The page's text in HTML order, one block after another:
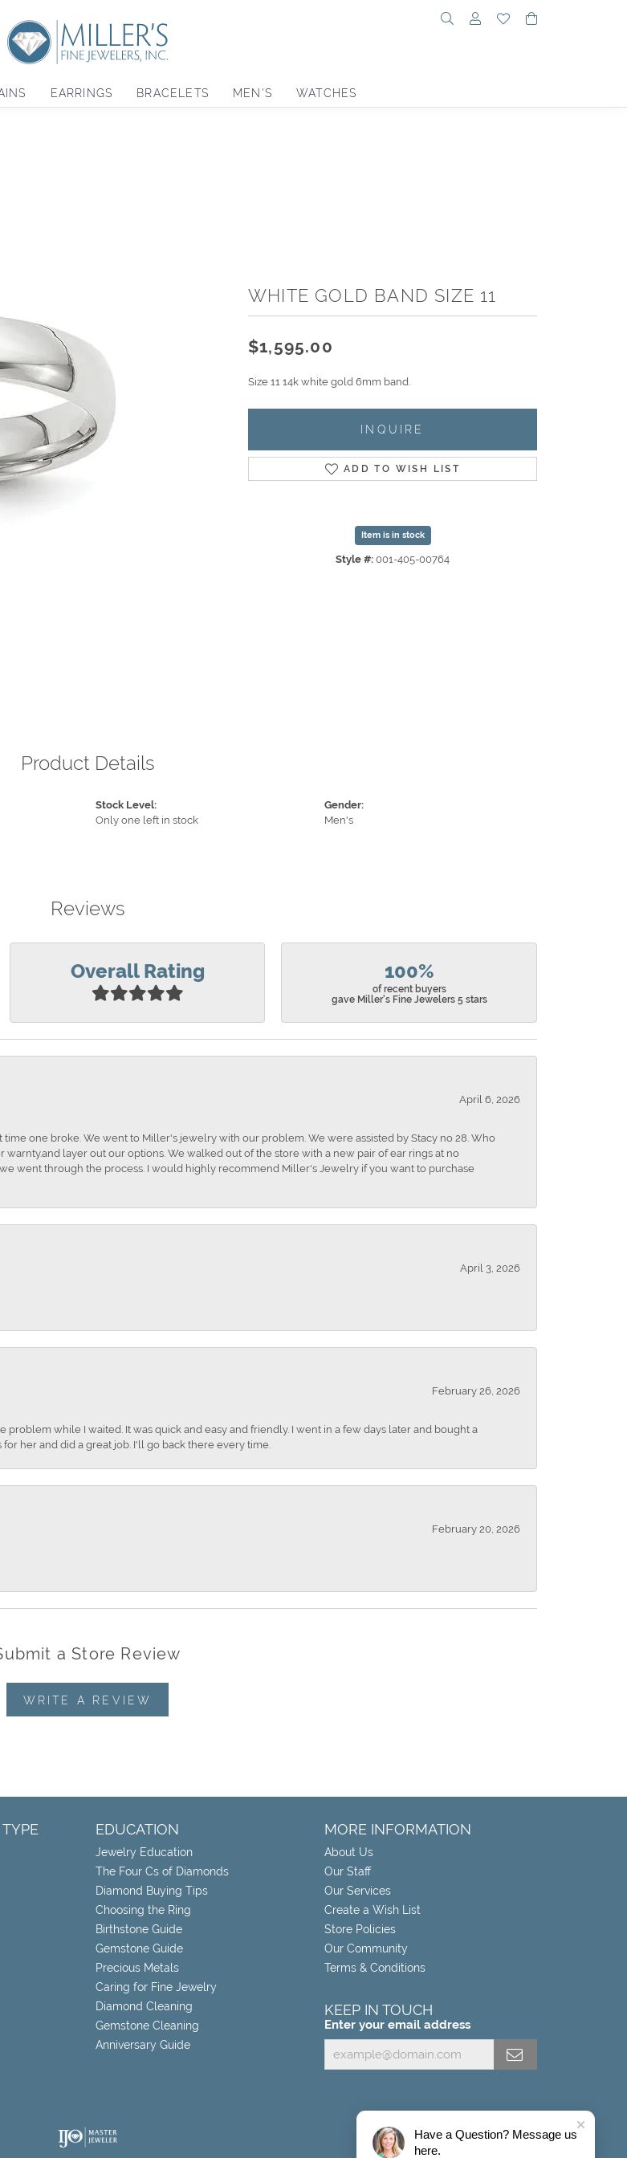
Toggle Search Menu
Toggle My Account Menu
Toggle My Wishlist
EARRINGS BRACELETS MEN'S WATCHES
WHITE GOLD BAND SIZE 11
$1,595.00
Size 11 14k white gold 6mm band.
INQUIRE
ADD TO WISH LIST
Item is in stock
Style #: 001-405-00764
Product Details
Stock Level:
Only one left in stock
Gender:
Men's
Reviews
Overall Rating 100%
of recent buyers
gave Miller's Fine Jewelers 5 stars
April 6, 2026
one broke. We went to Miller's jewelry with our problem. We were assisted by Stacy no 28. Who
layer out our options. We walked out of the store with a new pair of ear rings at no
went through the process. I would highly recommend Miller's Jewelry if you want to purchase
April 3, 2026
February 26, 2026
while I waited. It was quick and easy and friendly. I went in a few days later and bought a
her and did a great job. I'll go back there every time.
February 20, 2026
a Store Review
WRITE A REVIEW
EDUCATION
Jewelry Education
The Four Cs of Diamonds
Diamond Buying Tips
Choosing the Ring
Birthstone Guide
Gemstone Guide
Precious Metals
Caring for Fine Jewelry
Diamond Cleaning
Gemstone Cleaning
Anniversary Guide
MORE INFORMATION
About Us
Our Staff
Our Services
Create a Wish List
Store Policies
Our Community
Terms & Conditions
KEEP IN TOUCH
Enter your email address
Have a Question? Message us
here.